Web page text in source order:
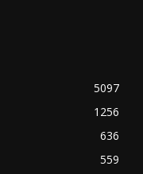
5097
1256
636
559